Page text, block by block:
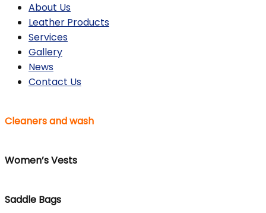
About Us
Leather Products
Services
Gallery
News
Contact Us
Cleaners and wash
Women’s Vests
Saddle Bags